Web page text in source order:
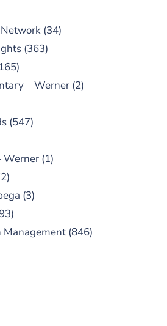
(34)
(363)
– Werner (2)
(547)
Werner (1)
(3)
Management (846)